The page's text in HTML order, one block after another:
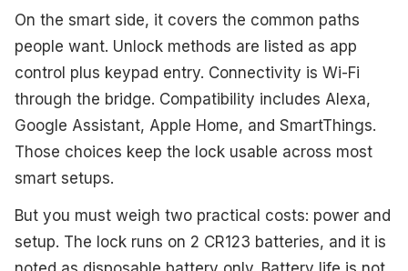
On the smart side, it covers the common paths
people want. Unlock methods are listed as app
control plus keypad entry. Connectivity is Wi-Fi
through the bridge. Compatibility includes Alexa,
Google Assistant, Apple Home, and SmartThings.
Those choices keep the lock usable across most
smart setups.
But you must weigh two practical costs: power and
setup. The lock runs on 2 CR123 batteries, and it is